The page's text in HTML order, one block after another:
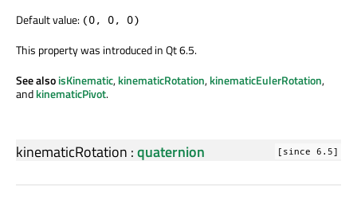
Default value: (0, 0, 0)
This property was introduced in Qt 6.5.
See alsoisKinematic,kinematicRotation,kinematicEulerRotation,
andkinematicPivot.
kinematicRotation :quaternion [since 6.5]